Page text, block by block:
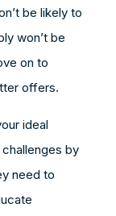
be likely to
won’t be
on to
offers.
ideal
by
need to